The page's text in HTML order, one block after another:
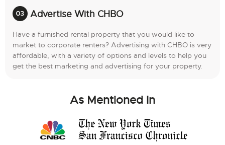
Advertise With CHBO
Have a furnished rental property that you would like to
market to corporate renters? Advertising with CHBO is very
affordable, with a variety of options and levels to help you
get the best marketing and advertising for your property.
As Mentioned In